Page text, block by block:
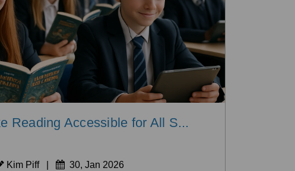
Reading Accessible for All S...
Kim Piff| 30, Jan 2026